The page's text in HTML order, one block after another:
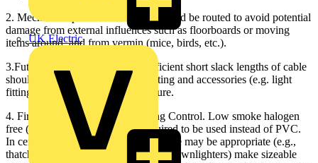
UK Electric
2. Mechanical protection - cables should be routed to avoid potential
damage from external influences such as floorboards or moving
items around, and from vermin (mice, birds, etc.).
3.Future expansions and use - sufficient short slack lengths of cable
should be incorporated so that routing and accessories (e.g. light
fittings) can be modified in the future.
4. Fire protection - consult Building Control. Low smoke halogen
free (LSHF) cabling might be required to be used instead of PVC.
In certain cases, mineral insulated cable may be appropriate (e.g.,
thatched roofs). If light fittings (e.g., downlighters) make sizeable